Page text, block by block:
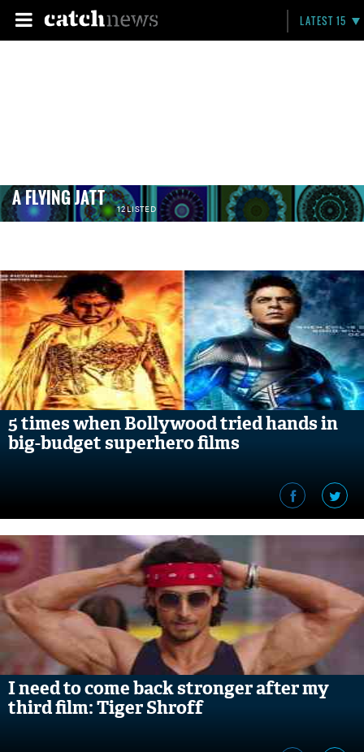
LATEST 15
A FLYING JATT 12 LISTED
5 times when Bollywood tried hands in
big-budget superhero films
I need to come back stronger after my
third film: Tiger Shroff